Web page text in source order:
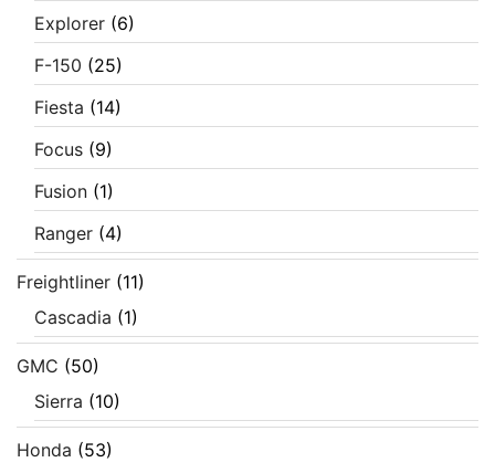
Explorer (6)
F-150 (25)
Fiesta (14)
Focus (9)
Fusion (1)
Ranger (4)
Freightliner (11)
Cascadia (1)
GMC (50)
Sierra (10)
Honda (53)